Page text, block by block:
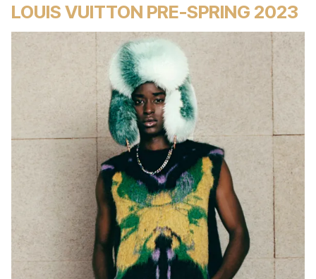
LOUIS VUITTON PRE-SPRING 2023